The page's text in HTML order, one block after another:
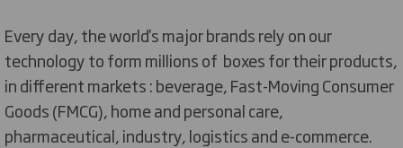
Every day, the world's major brands rely on our
technology to form millions of boxes for their products,
in different markets : beverage, Fast-Moving Consumer
Goods (FMCG), home and personal care,
pharmaceutical, industry, logistics and e-commerce.